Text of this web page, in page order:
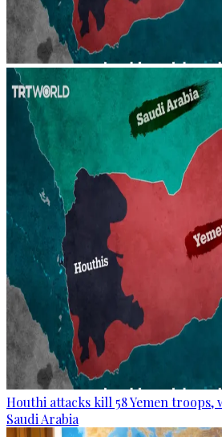
Houthi attacks kill 58 Yemen troops,
Saudi Arabia